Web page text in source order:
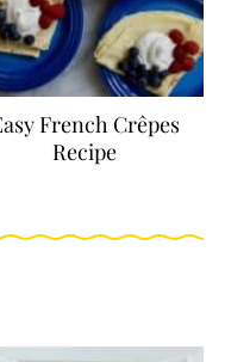
French Crêpes
Recipe